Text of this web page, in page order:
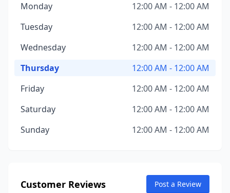
Monday
12:00 AM - 12:00 AM
Tuesday
12:00 AM - 12:00 AM
Wednesday
12:00 AM - 12:00 AM
Thursday
12:00 AM - 12:00 AM
Friday
12:00 AM - 12:00 AM
Saturday
12:00 AM - 12:00 AM
Sunday
12:00 AM - 12:00 AM
Customer Reviews Post a Review